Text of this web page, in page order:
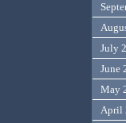
July
June
May
April